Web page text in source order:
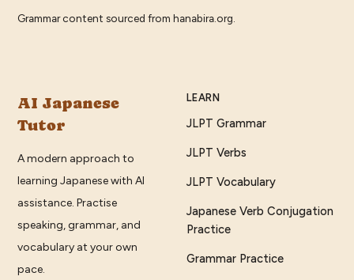
Grammar content sourced from hanabira.org
AI Japanese
Tutor
A modern approach to
learning Japanese with AI
assistance. Practise
speaking, grammar, and
vocabulary at your own
pace.
LEARN
JLPT Grammar
JLPT Verbs
JLPT Vocabulary
Japanese Verb Conjugation
Practice
Grammar Practice